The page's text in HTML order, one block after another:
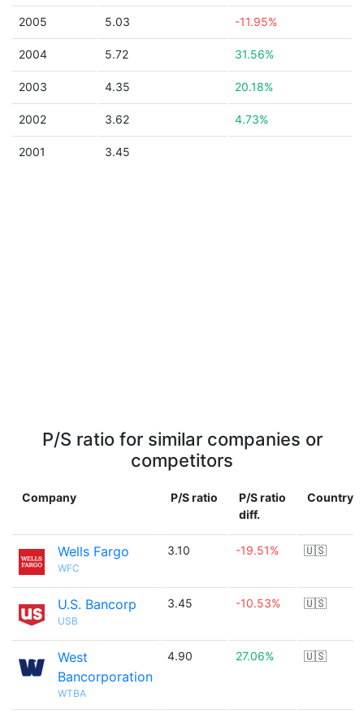
2005 5.03 -11.95%
2004 5.72 31.56%
2003 4.35 20.18%
2002 3.62 4.73%
2001 3.45
P/S ratio for similar companies or
competitors
Company P/S ratio
P/S ratio
diff.
Country
Wells Fargo
WFC
3.10 -19.51% 🇺🇸
U.S. Bancorp
USB
3.45 -10.53% 🇺🇸
West
Bancorporation
WTBA
4.90 27.06% 🇺🇸